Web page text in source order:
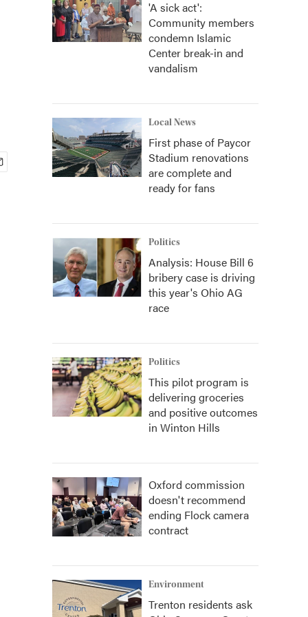
'A sick act':
Community members
condemn Islamic
Center break-in and
vandalism
Local News
First phase of Paycor
Stadium renovations
are complete and
ready for fans
Politics
Analysis: House Bill 6
bribery case is driving
this year's Ohio AG
race
Politics
This pilot program is
delivering groceries
and positive outcomes
in Winton Hills
Oxford commission
doesn't recommend
ending Flock camera
contract
Environment
Trenton residents ask